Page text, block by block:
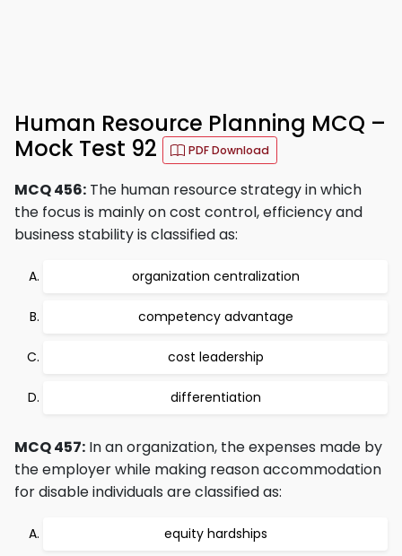
Human Resource Planning MCQ –
Mock Test 92
PDF Download
MCQ 456: The human resource strategy in which
the focus is mainly on cost control, efficiency and
business stability is classified as:
organization centralization
competency advantage
cost leadership
differentiation
MCQ 457: In an organization, the expenses made by
the employer while making reason accommodation
for disable individuals are classified as:
equity hardships